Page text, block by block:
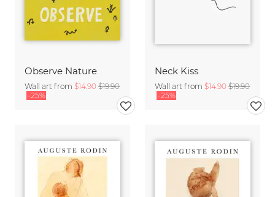
Observe Nature
Wall art from $14.90 $19.90
-25%
Neck Kiss
Wall art from $14.90 $19.90
-25%